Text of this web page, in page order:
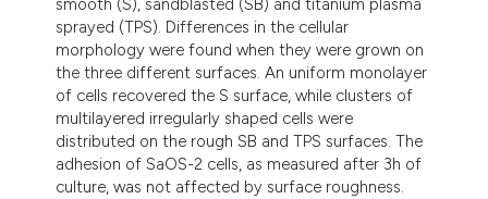
smooth (S), sandblasted (SB) and titanium plasma
sprayed (TPS). Differences in the cellular
morphology were found when they were grown on
the three different surfaces. An uniform monolayer
of cells recovered the S surface, while clusters of
multilayered irregularly shaped cells were
distributed on the rough SB and TPS surfaces. The
adhesion of SaOS-2 cells, as measured after 3h of
culture, was not affected by surface roughness.